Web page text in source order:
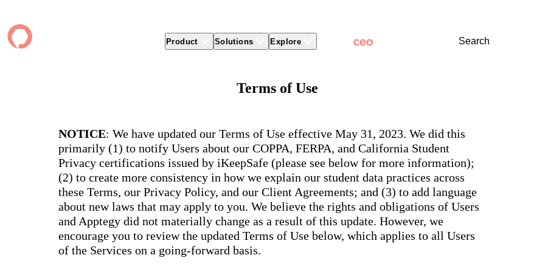
Product
for effective communication, building a
brand, and strengthening relationships.
The Journey to All In
You have a big mission to reach and serve
all. In 2026, Apptegy is All In on helping
you and your schools achieve your
mission.
Explore
Product Packages
websites &
CMS,
unlimited
alerts, ADA
Compliance,
District Mobile
App and
Apptegy
support and
Messaging
Essentials
AI-powered
hub that
delivers fast
answers for
your entire
school
community,
plus automatic
routing for
every question
and real
Solutions
ADA Compliance
Newsletters
Alerts & Notifications
Apptegy Intelligence
Social Media
Two-Way Messaging
Better Branding
District Mobile App
Premium Website Themes
Shared Storytelling
Brand Identity
Classroom Feed
Support & Service
Explore
Careers
News
Partner Network
Conference
Clients
Support Articles
School
Marketing
101
Bonds
Enrollment
Social Media
View all
Search
Terms of Use
NOTICE: We have updated our Terms of Use effective May 31, 2023. We did this
primarily (1) to notify Users about our COPPA, FERPA, and California Student
Privacy certifications issued by iKeepSafe (please see below for more information);
(2) to create more consistency in how we explain our student data practices across
these Terms, our Privacy Policy, and our Client Agreements; and (3) to add language
about new laws that may apply to you. We believe the rights and obligations of Users
and Apptegy did not materially change as a result of this update. However, we
encourage you to review the updated Terms of Use below, which applies to all Users
of the Services on a going-forward basis.